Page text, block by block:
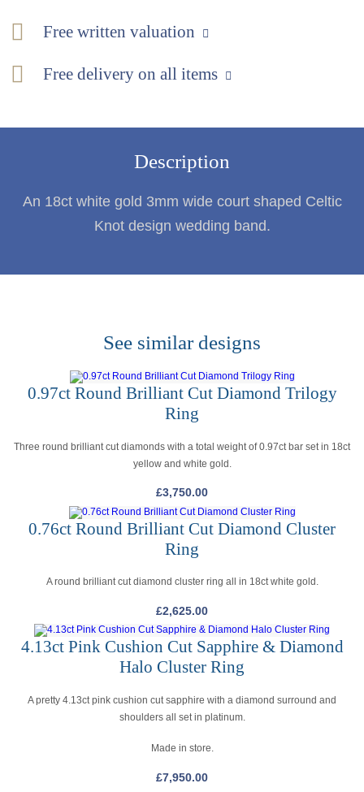
Free written valuation
Free delivery on all items
Description
An 18ct white gold 3mm wide court shaped Celtic
Knot design wedding band.
See similar designs
0.97ct Round Brilliant Cut Diamond Trilogy
Ring
Three round brilliant cut diamonds with a total weight of 0.97ct bar set in 18ct
yellow and white gold.
£3,750.00
0.76ct Round Brilliant Cut Diamond Cluster
Ring
A round brilliant cut diamond cluster ring all in 18ct white gold.
£2,625.00
4.13ct Pink Cushion Cut Sapphire & Diamond
Halo Cluster Ring
A pretty 4.13ct pink cushion cut sapphire with a diamond surround and
shoulders all set in platinum.
Made in store.
£7,950.00